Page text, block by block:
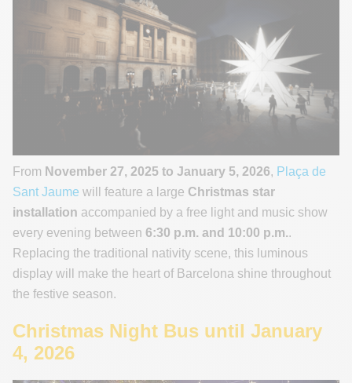
From November 27, 2025 to January 5, 2026, Plaça de
Sant Jaume will feature a large Christmas star
installation accompanied by a free light and music show
every evening between 6:30 p.m. and 10:00 p.m..
Replacing the traditional nativity scene, this luminous
display will make the heart of Barcelona shine throughout
the festive season.
Christmas Night Bus until January
4, 2026